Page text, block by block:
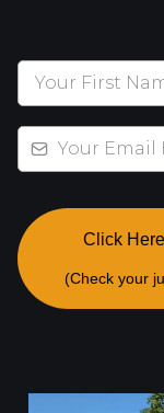
Click
(Check your